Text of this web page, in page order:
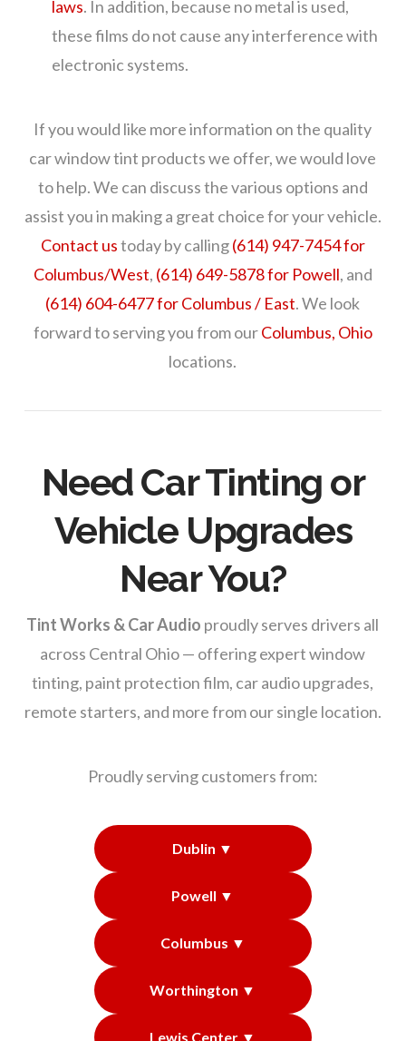
laws. In addition, because no metal is used,
these films do not cause any interference with
electronic systems.
If you would like more information on the quality
car window tint products we offer, we would love
to help. We can discuss the various options and
assist you in making a great choice for your vehicle.
Contact ustoday by calling(614) 947-7454 for
Columbus/West, (614) 649-5878 for Powell, and
(614) 604-6477 for Columbus / East. We look
forward to serving you from ourColumbus, Ohio
locations.
Need Car Tinting or
Vehicle Upgrades
Near You?
Tint Works & Car Audio proudly serves drivers all
across Central Ohio — offering expert window
tinting, paint protection film, car audio upgrades,
remote starters, and more from our single location.
Proudly serving customers from:
Dublin ▼
Powell ▼
Columbus ▼
Worthington ▼
Lewis Center ▼